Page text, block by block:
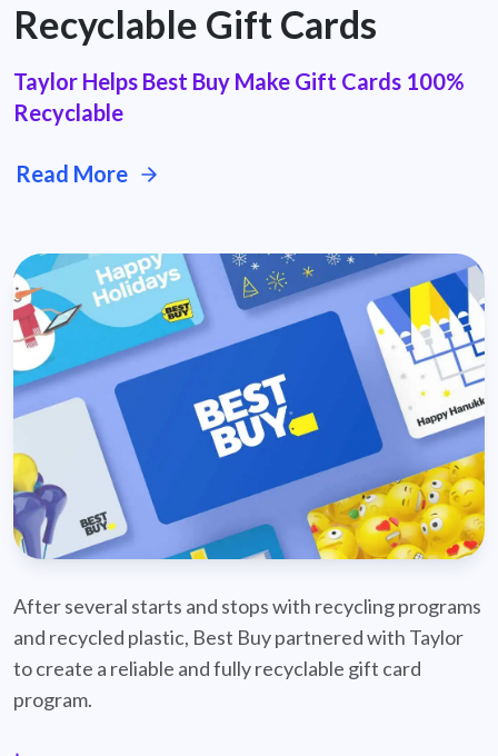
Recyclable Gift Cards
Taylor Helps Best Buy Make Gift Cards 100%
Recyclable
Read More
After several starts and stops with recycling programs
and recycled plastic, Best Buy partnered with Taylor
to create a reliable and fully recyclable gift card
program.